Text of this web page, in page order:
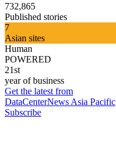
732,865
Published stories
7
Asian sites
Human
POWERED
21st
year of business
Get the latest from
DataCenterNews Asia Pacific
Subscribe